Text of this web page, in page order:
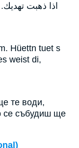
اذا ذهبت
Hüettn tuet s
weist di,
те води,
се събудиш ще